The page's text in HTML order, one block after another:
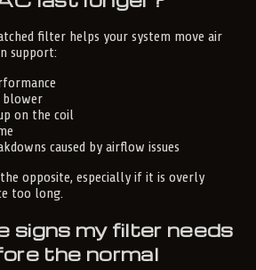
filter helps your system move air
support:
blower
on the coil
caused by airflow issues
opposite, especially if it is overly
too long.
signs my filter needs
the normal